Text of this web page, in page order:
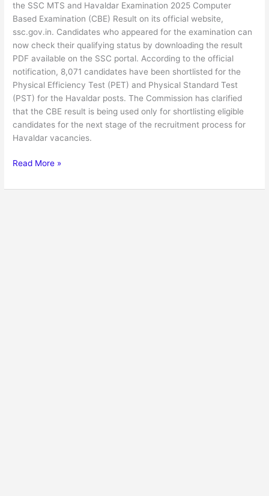
the SSC MTS and Havaldar Examination 2025 Computer
Based Examination (CBE) Result on its official website,
ssc.gov.in. Candidates who appeared for the examination can
now check their qualifying status by downloading the result
PDF available on the SSC portal. According to the official
notification, 8,071 candidates have been shortlisted for the
Physical Efficiency Test (PET) and Physical Standard Test
(PST) for the Havaldar posts. The Commission has clarified
that the CBE result is being used only for shortlisting eligible
candidates for the next stage of the recruitment process for
Havaldar vacancies.
Read More »